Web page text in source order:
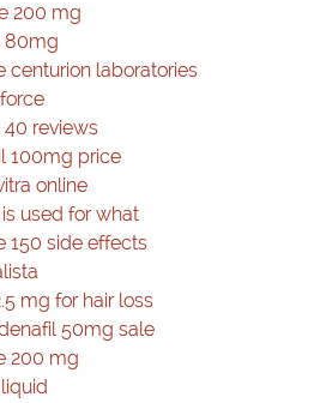
200 mg
80mg
centurion laboratories
reviews
100mg price
online
used for what
150 side effects
mg for hair loss
50mg sale
200 mg